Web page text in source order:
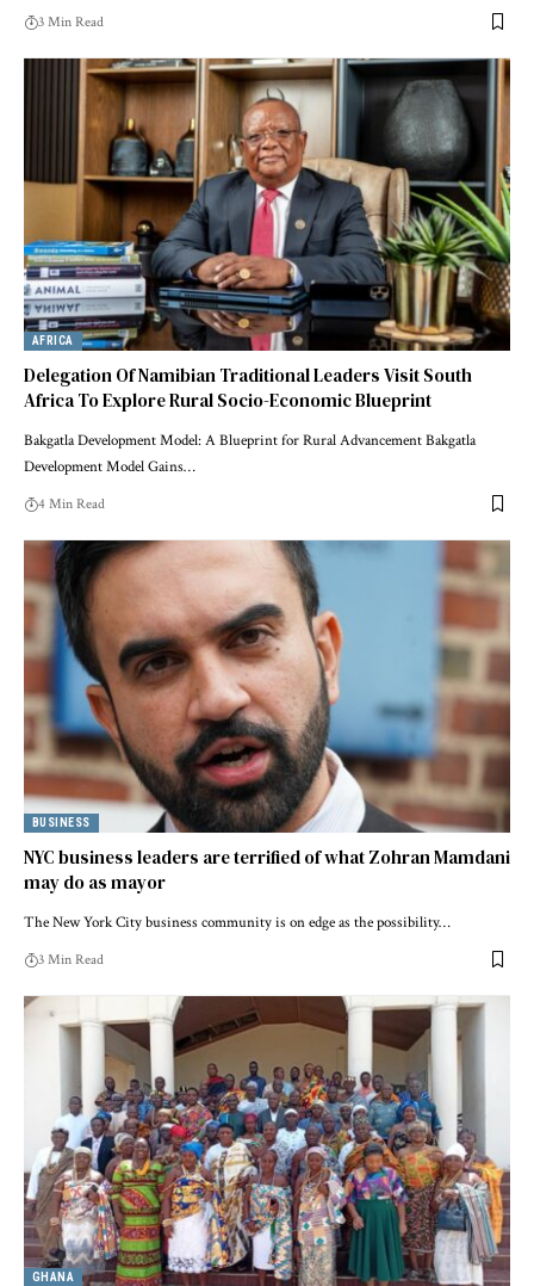
3 Min Read
AFRICA
Delegation Of Namibian Traditional Leaders Visit South
Africa To Explore Rural Socio-Economic Blueprint
Bakgatla Development Model: A Blueprint for Rural Advancement Bakgatla
Development Model Gains…
4 Min Read
BUSINESS
NYC business leaders are terrified of what Zohran Mamdani
may do as mayor
The New York City business community is on edge as the possibility…
3 Min Read
GHANA